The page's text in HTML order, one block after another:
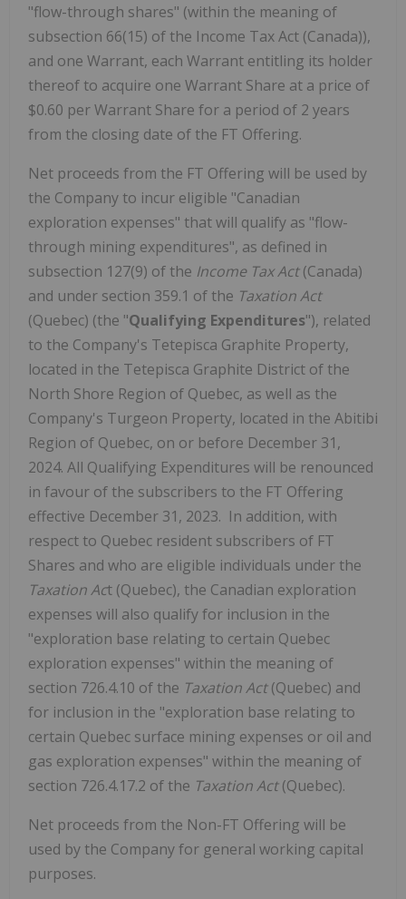
"flow-through shares" (within the meaning of
subsection 66(15) of the Income Tax Act (Canada)),
and one Warrant, each Warrant entitling its holder
thereof to acquire one Warrant Share at a price of
$0.60 per Warrant Share for a period of 2 years
from the closing date of the FT Offering.
Net proceeds from the FT Offering will be used by
the Company to incur eligible "Canadian
exploration expenses" that will qualify as "flow-
through mining expenditures", as defined in
subsection 127(9) of the Income Tax Act(Canada)
and under section 359.1 of the Taxation Act
(Quebec) (the "Qualifying Expenditures"), related
to the Company's Tetepisca Graphite Property,
located in the Tetepisca Graphite District of the
North Shore Region of Quebec, as well as the
Company's Turgeon Property, located in the Abitibi
Region of Quebec, on or before December 31,
2024. All Qualifying Expenditures will be renounced
in favour of the subscribers to the FT Offering
effective December 31, 2023. ‎ In addition, with
respect to Quebec resident subscribers of FT
Shares and who are eligible individuals under the
Taxation Act (Quebec), the Canadian exploration
expenses will also qualify for inclusion in the
"exploration base relating to certain Quebec
exploration expenses" within the meaning of
section 726.4.10 of the Taxation Act(Quebec) and
for inclusion in the "exploration base relating to
certain Quebec surface mining expenses or oil and
gas exploration expenses" within the meaning of
section 726.4.17.2 of the Taxation Act(Quebec).
Net proceeds from the Non-FT Offering will be
used by the Company for general working capital
purposes.